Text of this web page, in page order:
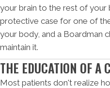
your brain to the rest of your
protective case for one of
your body, and a Boardman
maintain it.
THE EDUCATION OF A
Most patients don't realize